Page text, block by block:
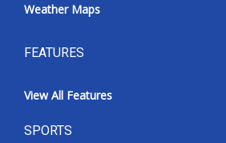
Weather Maps
FEATURES
View All Features
SPORTS